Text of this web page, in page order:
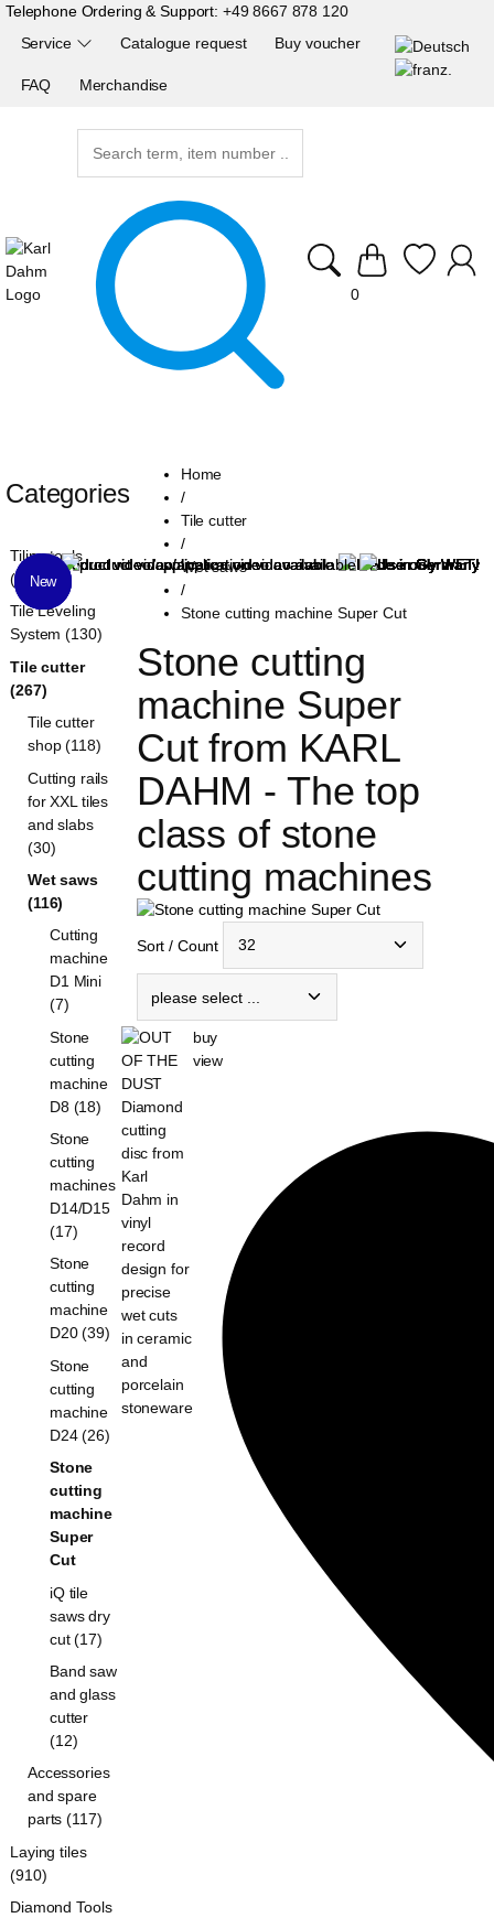
Telephone Ordering & Support: +49 8667 878 120
Service Catalogue request Buy voucher
FAQ Merchandise
0
Home
/
Tile cutter
/
Wet saws
/
Stone cutting machine Super Cut
Stone cutting
machine Super
Cut from KARL
DAHM - The top
class of stone
cutting machines
Sort / Count
buy
view
New
New
New
Categories
Tiling tools
(1319)
Tile Leveling
System (130)
Tile cutter
(267)
Tile cutter
shop (118)
Cutting rails
for XXL tiles
and slabs
(30)
Wet saws
(116)
Cutting
machine
D1 Mini
(7)
Stone
cutting
machine
D8 (18)
Stone
cutting
machines
D14/D15
(17)
Stone
cutting
machine
D20 (39)
Stone
cutting
machine
D24 (26)
Stone
cutting
machine
Super
Cut
iQ tile
saws dry
cut (17)
Band saw
and glass
cutter
(12)
Accessories
and spare
parts (117)
Laying tiles
(910)
Diamond Tools